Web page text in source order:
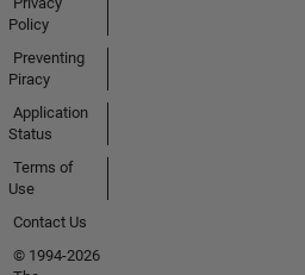
Policy
Preventing
Piracy
Application
Status
Terms of
Use
Contact Us
© 1994-2026